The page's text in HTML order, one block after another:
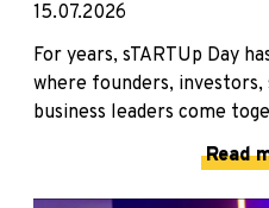
15.07.2026
For years, sTARTUp Day
where founders,
business leaders come
Read